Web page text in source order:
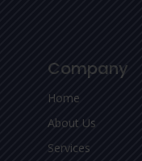
Company
Home
About Us
Services